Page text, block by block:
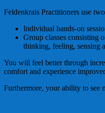
Feldenkrais Practitioners use
Individual hands-on
Group classes consisting
thinking, feeling, sensing
You will feel better through
comfort and experience
Furthermore, your ability to